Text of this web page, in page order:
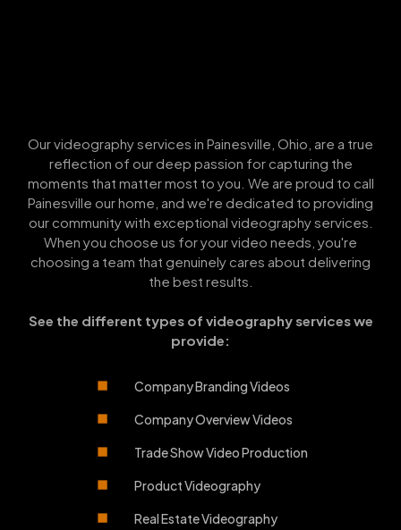
Our videography services in Painesville, Ohio, are a true
reflection of our deep passion for capturing the
moments that matter most to you. We are proud to call
Painesville our home, and we're dedicated to providing
our community with exceptional videography services.
When you choose us for your video needs, you're
choosing a team that genuinely cares about delivering
the best results.
See the different types of videography services we
provide:
Company Branding Videos
Company Overview Videos
Trade Show Video Production
Product Videography
Real Estate Videography